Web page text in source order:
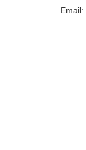
Email: